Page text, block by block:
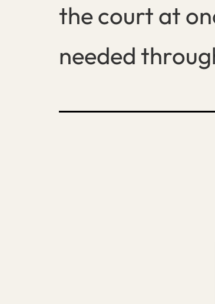
the court at
needed